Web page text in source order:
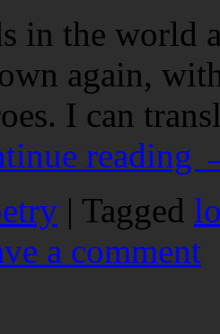
in the world
again,
I can
reading
| Tagged
a comment